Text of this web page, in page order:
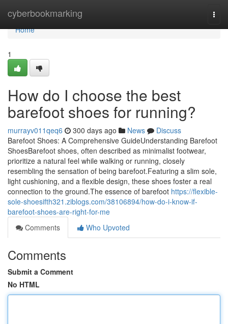
cyberbookmarking
Home
Home
1
How do I choose the best
barefoot shoes for running?
murrayv011qeq6 300 days ago News
Discuss
Barefoot Shoes: A Comprehensive GuideUnderstanding Barefoot
ShoesBarefoot shoes, often described as minimalist footwear,
prioritize a natural feel while walking or running, closely
resembling the sensation of being barefoot.Featuring a slim sole,
light cushioning, and a flexible design, these shoes foster a real
connection to the ground.The essence of barefoot https://flexible-
sole-shoesifth321.ziblogs.com/38106894/how-do-i-know-if-
barefoot-shoes-are-right-for-me
Comments
Who Upvoted
Comments
Submit a Comment
No HTML